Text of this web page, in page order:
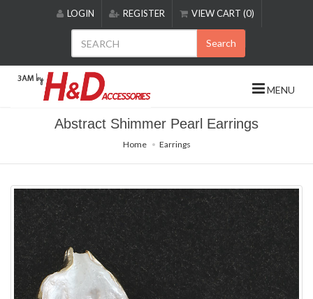
includes
accessibility
LOGIN REGISTER VIEW CART (0)
Search
MENU
Abstract Shimmer Pearl Earrings
Home Earrings